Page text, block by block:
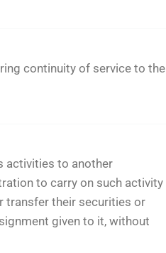
continuity of service to the
activities to another
to carry on such activity
transfer their securities or
given to it, without